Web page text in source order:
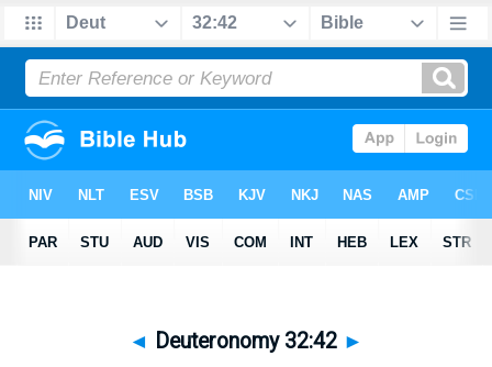
◄ Deuteronomy 32:42 ►